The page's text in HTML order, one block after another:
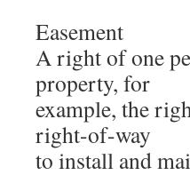
Easement
A right of one
property, for
example, the
right-of-way
to install and